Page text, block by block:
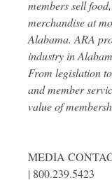
members sell
merchandise at
Alabama. ARA
industry in
From legislation
and member
value of
MEDIA
| 800.239.5423